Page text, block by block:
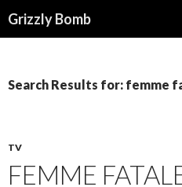
Grizzly Bomb
Search Results for: femme
TV
FEMME